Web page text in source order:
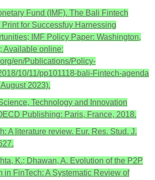
Fund (IMF). The Bali Fintech
for Successfuy Harnessing
IMF Policy Paper: Washington,
Available online:
en/Publications/Policy-
10/11/pp101118-bali-Fintech-agenda
2023).
Technology and Innovation
Publishing: Paris, France, 2018.
A literature review. Eur. Res. Stud. J.
K.; Dhawan, A. Evolution of the P2P
in FinTech: A Systematic Review of